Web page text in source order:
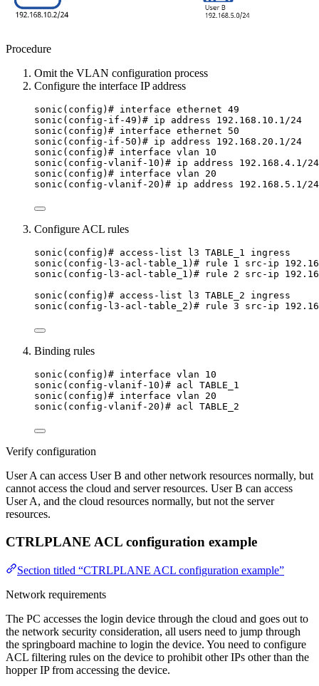
Procedure
Omit the VLAN configuration process
Configure the interface IP address
sonic(config)# interface ethernet 49
sonic(config-if-49)# ip address 192.168.10.1/24
sonic(config)# interface ethernet 50
sonic(config-if-50)# ip address 192.168.20.1/24
sonic(config)# interface vlan 10
sonic(config-vlanif-10)# ip address 192.168.4.1/24
sonic(config)# interface vlan 20
sonic(config-vlanif-20)# ip address 192.168.5.1/24
Configure ACL rules
sonic(config)# access-list l3 TABLE_1 ingress
sonic(config-l3-acl-table_1)# rule 1 src-ip
sonic(config-l3-acl-table_1)# rule 2 src-ip
sonic(config)# access-list l3 TABLE_2 ingress
sonic(config-l3-acl-table_2)# rule 3 src-ip
Binding rules
sonic(config)# interface vlan 10
sonic(config-vlanif-10)# acl TABLE_1
sonic(config)# interface vlan 20
sonic(config-vlanif-20)# acl TABLE_2
Verify configuration
User A can access User B and other network resources normally, but
cannot access the cloud and server resources. User B can access
User A, and the cloud resources normally, but not the server
resources.
CTRLPLANE ACL configuration example
Section titled “CTRLPLANE ACL configuration example”
Network requirements
The PC accesses the login device through the cloud and goes out to
the network security consideration, all users need to jump through
the springboard machine to login the device. You need to configure
ACL filtering rules on the device to prohibit other IPs other than the
hopper IP from accessing the device.